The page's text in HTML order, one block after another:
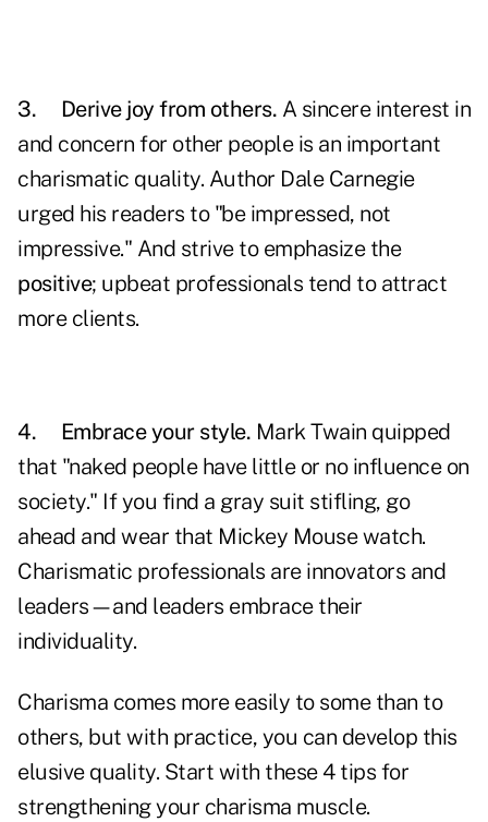
3. Derive joy from others. A sincere interest in
and concern for other people is an important
charismatic quality. Author Dale Carnegie
urged his readers to "be impressed, not
impressive." And strive to emphasize the
positive; upbeat professionals tend to attract
more clients.
4. Embrace your style. Mark Twain quipped
that "naked people have little or no influence on
society." If you find a gray suit stifling, go
ahead and wear that Mickey Mouse watch.
Charismatic professionals are innovators and
leaders—and leaders embrace their
individuality.
Charisma comes more easily to some than to
others, but with practice, you can develop this
elusive quality. Start with these 4 tips for
strengthening your charisma muscle.